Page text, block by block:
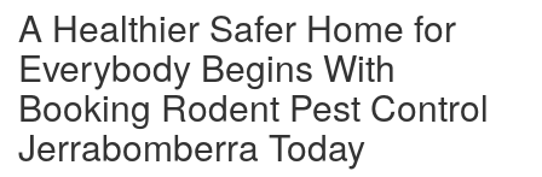
A Healthier Safer Home for
Everybody Begins With
Booking Rodent Pest Control
Jerrabomberra Today